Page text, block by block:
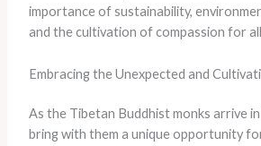
importance of sustainability,
and the cultivation of compassion for
Embracing the Unexpected and
As the Tibetan Buddhist monks arrive
bring with them a unique opportunity